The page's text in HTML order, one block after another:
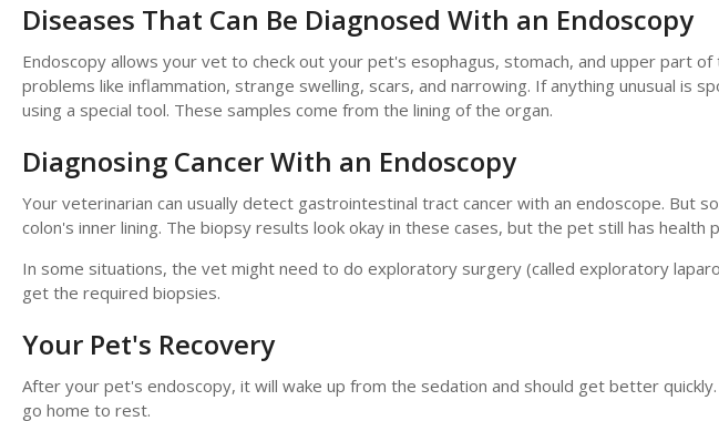
Diseases That Can Be Diagnosed With an Endoscopy
Endoscopy allows your vet to check out your pet's esophagus, stomach, and upper part
problems like inflammation, strange swelling, scars, and narrowing. If anything unusual is
using a special tool. These samples come from the lining of the organ.
Diagnosing Cancer With an Endoscopy
Your veterinarian can usually detect gastrointestinal tract cancer with an endoscope. But
colon's inner lining. The biopsy results look okay in these cases, but the pet still has health
In some situations, the vet might need to do exploratory surgery (called exploratory
get the required biopsies.
Your Pet's Recovery
After your pet's endoscopy, it will wake up from the sedation and should get better
go home to rest.